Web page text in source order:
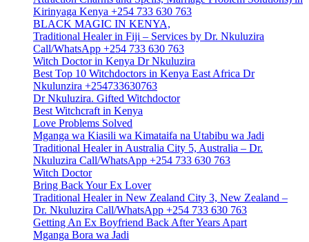
Kirinyaga Kenya +254 733 630 763
BLACK MAGIC IN KENYA,
Traditional Healer in Fiji – Services by Dr. Nkuluzira
Call/WhatsApp +254 733 630 763
Witch Doctor in Kenya Dr Nkuluzira
Best Top 10 Witchdoctors in Kenya East Africa Dr
Nkulunzira +254733630763
Dr Nkuluzira. Gifted Witchdoctor
Best Witchcraft in Kenya
Love Problems Solved
Mganga wa Kiasili wa Kimataifa na Utabibu wa Jadi
Traditional Healer in Australia City 5, Australia – Dr.
Nkuluzira Call/WhatsApp +254 733 630 763
Witch Doctor
Bring Back Your Ex Lover
Traditional Healer in New Zealand City 3, New Zealand –
Dr. Nkuluzira Call/WhatsApp +254 733 630 763
Getting An Ex Boyfriend Back After Years Apart
Mganga Bora wa Jadi